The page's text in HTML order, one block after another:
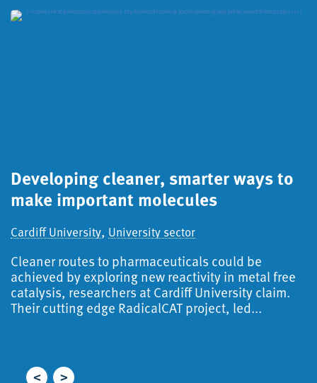
Developing cleaner, smarter ways to
make important molecules
Cardiff University, University sector
Cleaner routes to pharmaceuticals could be
achieved by exploring new reactivity in metal free
catalysis, researchers at Cardiff University claim.
Their cutting edge RadicalCAT project, led...